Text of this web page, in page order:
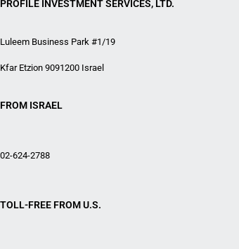
PROFILE INVESTMENT SERVICES, LTD.
Luleem Business Park #1/19
Kfar Etzion 9091200 Israel
FROM ISRAEL
02-624-2788
TOLL-FREE FROM U.S.